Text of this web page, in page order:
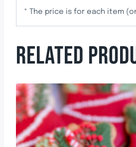
* The price is for each item
RELATED